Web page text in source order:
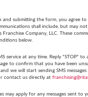
and submitting the form, you agree
shall include, but may
Franchise Company, LLC. These
below.
service at any time. Reply "STOP"
to confirm that you have been
we will start sending SMS
contact us directly at
may apply for any messages sent